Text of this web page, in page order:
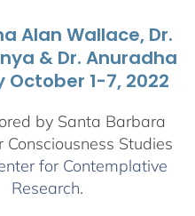
Alan Wallace, Dr.
& Dr. Anuradha
October 1-7, 2022
by Santa Barbara
Consciousness Studies
for Contemplative
Research.